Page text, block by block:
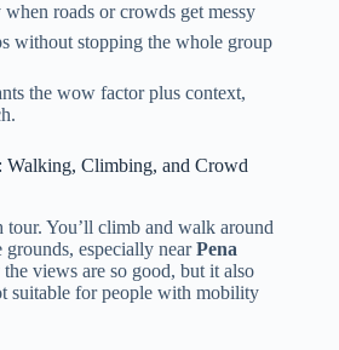
roads or crowds get messy
without stopping the whole group
the wow factor plus context,
Walking, Climbing, and Crowd
tour. You’ll climb and walk around
grounds, especially nearPena
views are so good, but it also
suitable for people with mobility